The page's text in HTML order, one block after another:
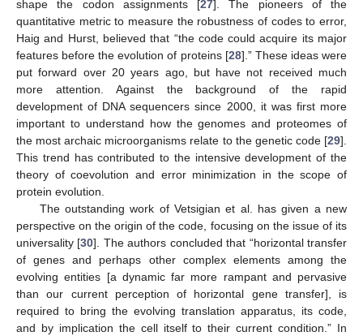
shape the codon assignments [27]. The pioneers of the
quantitative metric to measure the robustness of codes to error,
Haig and Hurst, believed that “the code could acquire its major
features before the evolution of proteins [28].” These ideas were
put forward over 20 years ago, but have not received much
more attention. Against the background of the rapid
development of DNA sequencers since 2000, it was first more
important to understand how the genomes and proteomes of
the most archaic microorganisms relate to the genetic code [29].
This trend has contributed to the intensive development of the
theory of coevolution and error minimization in the scope of
protein evolution.
The outstanding work of Vetsigian et al. has given a new
perspective on the origin of the code, focusing on the issue of its
universality [30]. The authors concluded that “horizontal transfer
of genes and perhaps other complex elements among the
evolving entities [a dynamic far more rampant and pervasive
than our current perception of horizontal gene transfer], is
required to bring the evolving translation apparatus, its code,
and by implication the cell itself to their current condition.” In